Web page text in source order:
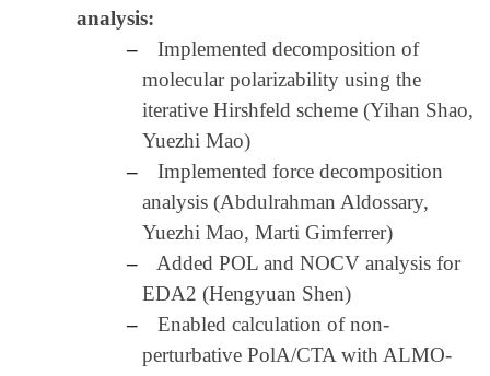
analysis:
–
Implemented decomposition of
molecular polarizability using the
iterative Hirshfeld scheme (Yihan Shao,
Yuezhi Mao)
–
Implemented force decomposition
analysis (Abdulrahman Aldossary,
Yuezhi Mao, Marti Gimferrer)
–
Added POL and NOCV analysis for
EDA2 (Hengyuan Shen)
–
Enabled calculation of non-
perturbative PolA/CTA with ALMO-